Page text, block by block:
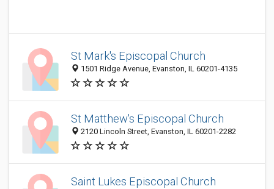
St Mark's Episcopal Church
1501 Ridge Avenue, Evanston, IL 60201-4135
St Matthew's Episcopal Church
2120 Lincoln Street, Evanston, IL 60201-2282
Saint Lukes Episcopal Church